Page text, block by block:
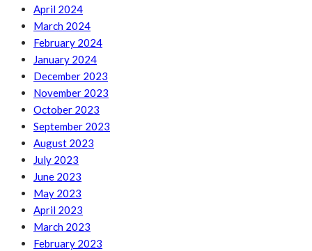
April 2024
March 2024
February 2024
January 2024
December 2023
November 2023
October 2023
September 2023
August 2023
July 2023
June 2023
May 2023
April 2023
March 2023
February 2023